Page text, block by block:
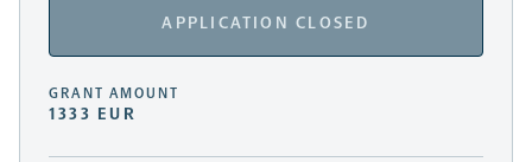
APPLICATION CLOSED
GRANT AMOUNT
1333 EUR